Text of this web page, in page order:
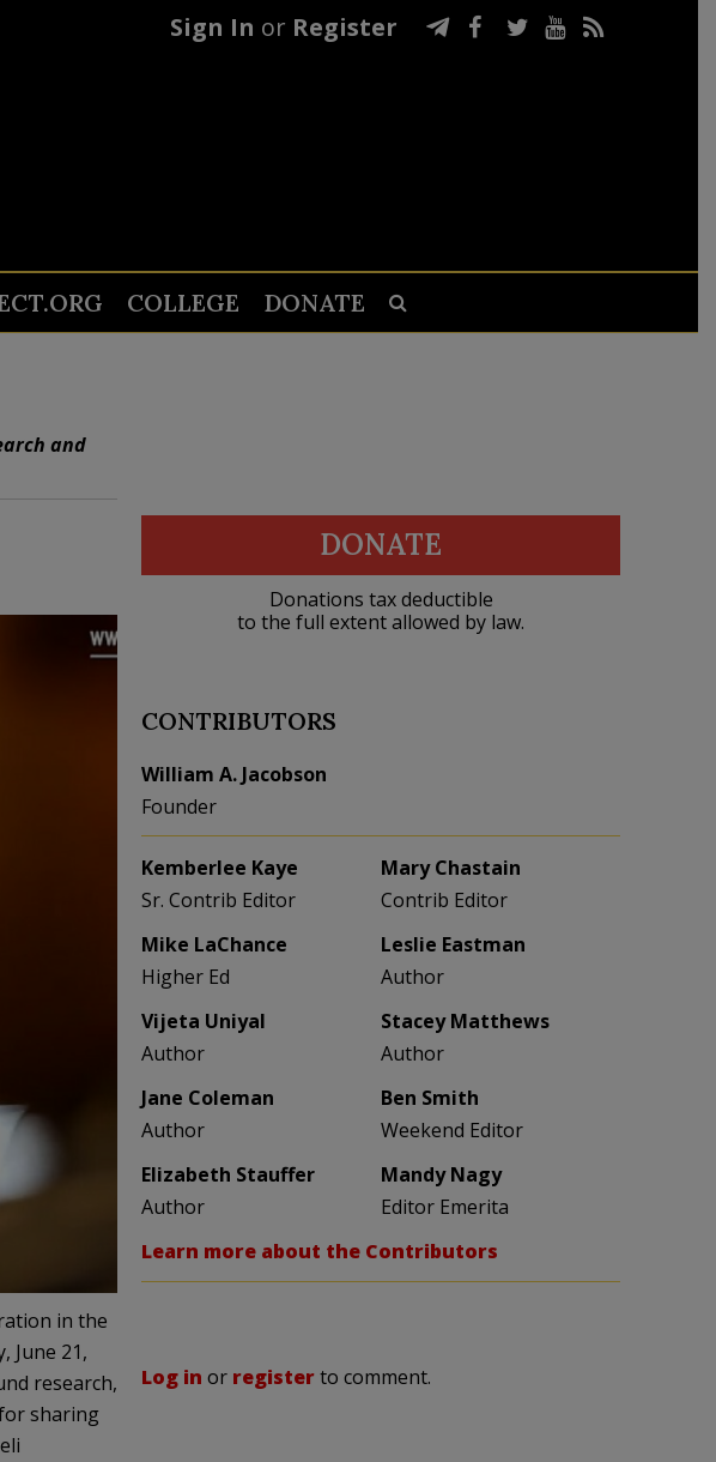
Sign In or Register
COLLEGE DONATE
and
in the
June 21,
research,
sharing
DONATE
Donations tax deductible
to the full extent allowed by law.
CONTRIBUTORS
William A. Jacobson
Founder
Kemberlee Kaye
Sr. Contrib Editor
Mary Chastain
Contrib Editor
Mike LaChance
Higher Ed
Leslie Eastman
Author
Vijeta Uniyal
Author
Stacey Matthews
Author
Jane Coleman
Author
Ben Smith
Weekend Editor
Elizabeth Stauffer
Author
Mandy Nagy
Editor Emerita
Learn more about the Contributors
Log in or registerto comment.